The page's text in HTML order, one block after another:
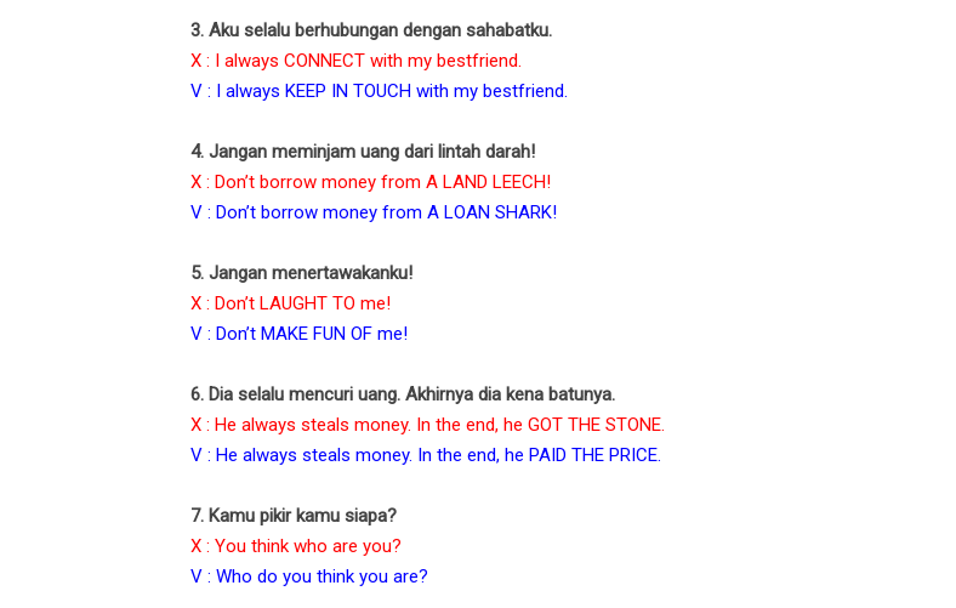
3. Aku selalu berhubungan dengan sahabatku.
X : I always CONNECT with my bestfriend.
V : I always KEEP IN TOUCH with my bestfriend.
4. Jangan meminjam uang dari lintah darah!
X : Don’t borrow money from A LAND LEECH!
V : Don’t borrow money from A LOAN SHARK!
5. Jangan menertawakanku!
X : Don’t LAUGHT TO me!
V : Don’t MAKE FUN OF me!
6. Dia selalu mencuri uang. Akhirnya dia kena batunya.
X : He always steals money. In the end, he GOT THE STONE.
V : He always steals money. In the end, he PAID THE PRICE.
7. Kamu pikir kamu siapa?
X : You think who are you?
V : Who do you think you are?